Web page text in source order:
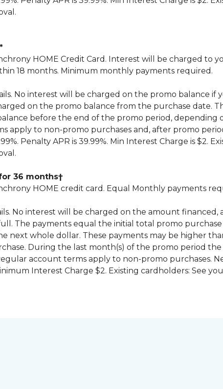
HOME Credit Card. Interest will be charged to
18 months. Minimum monthly payments required.
No interest will be charged on the promo balance if
on the promo balance from the purchase date.
before the end of the promo period,
apply to non-promo purchases and, after promo
Penalty APR is 39.99%. Min Interest Charge is $2.
36 months†
HOME credit card. Equal Monthly payments
No interest will be charged on the amount
The payments equal the initial total promo
next whole dollar. These payments may be higher
During the last month(s) of the promo period
account terms apply to non-promo purchases.
Interest Charge $2. Existing cardholders: See